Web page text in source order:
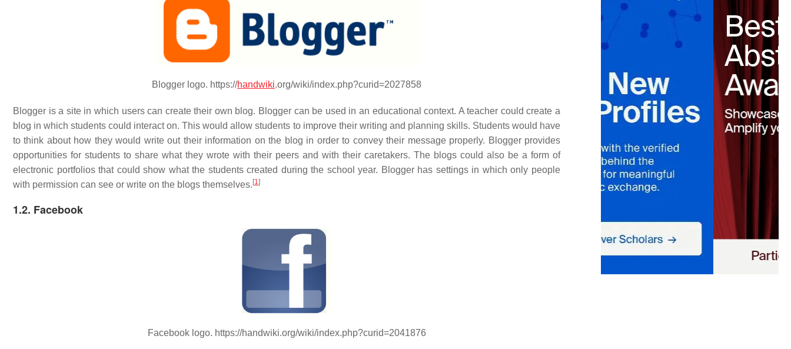
Blogger logo. https://handwiki.org/wiki/index.php?curid=2027858
Blogger is a site in which users can create their own blog. Blogger can be used in an educational context. A teacher could create a
blog in which students could interact on. This would allow students to improve their writing and planning skills. Students would have
to think about how they would write out their information on the blog in order to convey their message properly. Blogger provides
opportunities for students to share what they wrote with their peers and with their caretakers. The blogs could also be a form of
electronic portfolios that could show what the students created during the school year. Blogger has settings in which only people
with permission can see or write on the blogs themselves. [1]
1.2. Facebook
Facebook logo. https://handwiki.org/wiki/index.php?curid=2041876